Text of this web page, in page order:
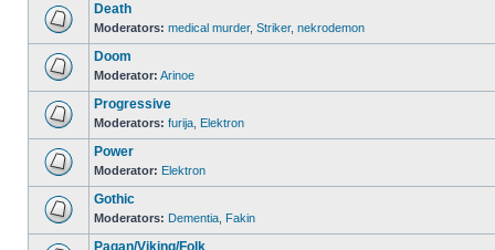
Death
Moderators: medical murder, Striker, nekrodemon
Doom
Moderator: Arinoe
Progressive
Moderators: furija Elektron
Power
Moderator: Elektron
Gothic
Moderators: Dementia Fakin
Pagan/Viking/Folk